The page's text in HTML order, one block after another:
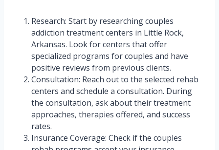
Research: Start by researching couples
addiction treatment centers in Little Rock,
Arkansas. Look for centers that offer
specialized programs for couples and have
positive reviews from previous clients.
Consultation: Reach out to the selected rehab
centers and schedule a consultation. During
the consultation, ask about their treatment
approaches, therapies offered, and success
rates.
Insurance Coverage: Check if the couples